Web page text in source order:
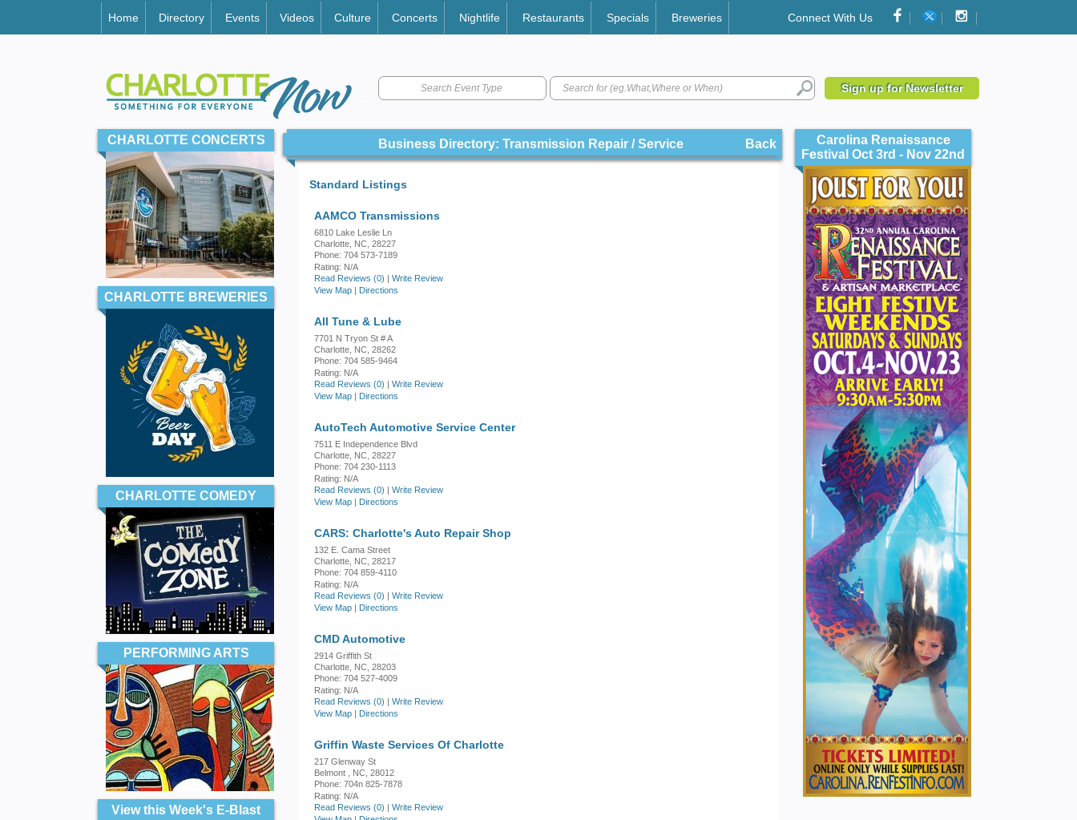
Home Directory Events Videos Culture Concerts Nightlife Restaurants Specials Breweries Connect With Us
Search Event Type Sign up for Newsletter
CHARLOTTE CONCERTS
CHARLOTTE BREWERIES
CHARLOTTE COMEDY
PERFORMING ARTS
View this Week's E-Blast
Business Directory: Transmission Repair / Service Back
Standard Listings
AAMCO Transmissions
6810 Lake Leslie Ln
Charlotte, NC, 28227
Phone: 704 573-7189
Rating: N/A
Read Reviews (0) | Write Review
View Map | Directions
All Tune & Lube
7701 N Tryon St # A
Charlotte, NC, 28262
Phone: 704 585-9464
Rating: N/A
Read Reviews (0) | Write Review
View Map | Directions
AutoTech Automotive Service Center
7511 E Independence Blvd
Charlotte, NC, 28227
Phone: 704 230-1113
Rating: N/A
Read Reviews (0) | Write Review
View Map | Directions
CARS: Charlotte's Auto Repair Shop
132 E. Cama Street
Charlotte, NC, 28217
Phone: 704 859-4110
Rating: N/A
Read Reviews (0) | Write Review
View Map | Directions
CMD Automotive
2914 Griffith St
Charlotte, NC, 28203
Phone: 704 527-4009
Rating: N/A
Read Reviews (0) | Write Review
View Map | Directions
Griffin Waste Services Of Charlotte
217 Glenway St
Belmont , NC, 28012
Phone: 704n 825-7878
Rating: N/A
Read Reviews (0) | Write Review
Carolina Renaissance
Festival Oct 3rd - Nov 22nd